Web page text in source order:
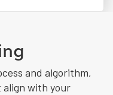
and algorithm,
with your